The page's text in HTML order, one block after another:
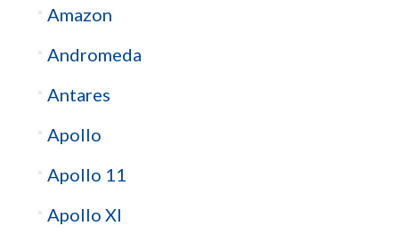
Amazon
Andromeda
Antares
Apollo
Apollo 11
Apollo XI